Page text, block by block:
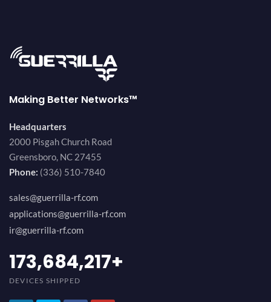
Making Better Networks™
Headquarters
2000 Pisgah Church Road
Greensboro, NC 27455
Phone: (336) 510-7840
sales@guerrilla-rf.com
applications@guerrilla-rf.com
ir@guerrilla-rf.com
194,736,843+
DEVICES SHIPPED